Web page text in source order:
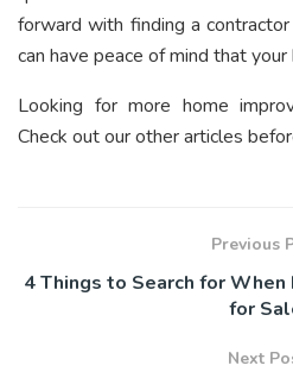
forward with finding a
can have peace of mind that
Looking for more home
Check out our other articles
Previous
4 Things to Search for
for
Next